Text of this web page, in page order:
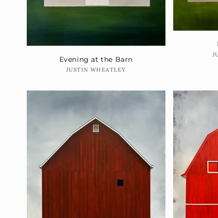
Evening at the Barn
Vendor:
JUSTIN WHEATLEY